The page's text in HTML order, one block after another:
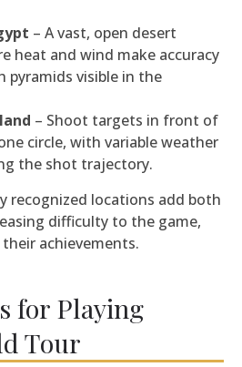
– A vast, open desert
heat and wind make accuracy
pyramids visible in the
– Shoot targets in front of
circle, with variable weather
the shot trajectory.
recognized locations add both
difficulty to the game,
achievements.
for Playing
Tour